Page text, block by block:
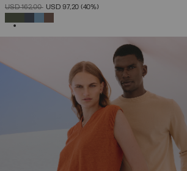
PRICE REDUCED FROM
USD 162,00TOUSD 97,20 (40%)